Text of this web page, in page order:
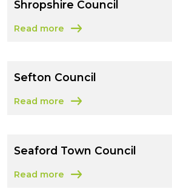
Shropshire Council
Read more
about Shropshire Council
Sefton Council
Read more
about Sefton Council
Seaford Town Council
Read more
about Seaford Town Council